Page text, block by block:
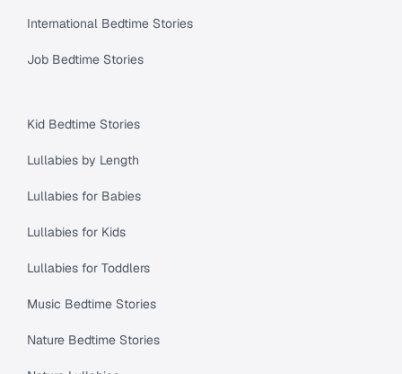
International Bedtime Stories
Job Bedtime Stories
Kid Bedtime Stories
Lullabies by Length
Lullabies for Babies
Lullabies for Kids
Lullabies for Toddlers
Music Bedtime Stories
Nature Bedtime Stories